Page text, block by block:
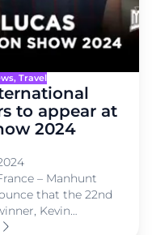
, Travel
to appear at
2024
– Manhunt
that the 22nd
Kevin…